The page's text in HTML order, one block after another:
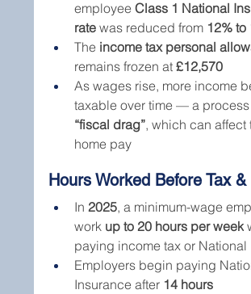
employee Class 1 National
rate was reduced from 12% to
The income tax personal
remains frozen at £12,570
As wages rise, more income
taxable over time — a
“fiscal drag”, which can affect
home pay
Hours Worked Before Tax
In 2025, a minimum-wage
work up to 20 hours per week
paying income tax or National
Employers begin paying
Insurance after 14 hours